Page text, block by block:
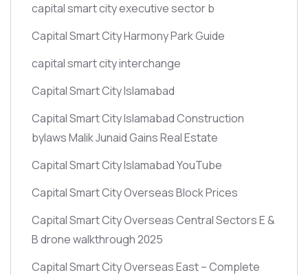
capital smart city executive sector b
Capital Smart City Harmony Park Guide
capital smart city interchange
Capital Smart City Islamabad
Capital Smart City Islamabad Construction
bylaws Malik Junaid Gains Real Estate
Capital Smart City Islamabad YouTube
Capital Smart City Overseas Block Prices
Capital Smart City Overseas Central Sectors E &
B drone walkthrough 2025
Capital Smart City Overseas East – Complete